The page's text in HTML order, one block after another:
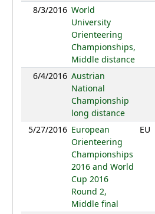
8/3/2016 World
University
Orienteering
Championships,
Middle distance
6/4/2016 Austrian
National
Championship
long distance
5/27/2016 European
Orienteering
Championships
2016 and World
Cup 2016
Round 2,
Middle final
EU